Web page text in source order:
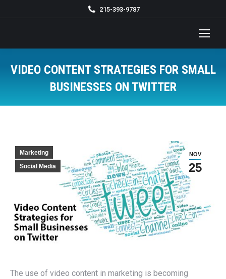
215-393-9787
VIDEO CONTENT STRATEGIES FOR SMALL
BUSINESSES ON TWITTER
NOV
25
Marketing
Social Media
The use of video content in marketing is becoming